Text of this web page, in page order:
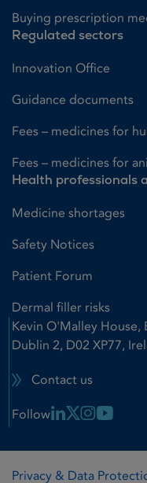
Buying prescription
Regulated sectors
Innovation Office
Guidance documents
Fees – medicines for
Fees – medicines for
Health professionals
Medicine shortages
Safety Notices
Patient Forum
Dermal filler risks
Kevin O'Malley House,
Dublin 2, D02 XP77,
Contact us
Follow Linkedin Link
X Link
Privacy & Data